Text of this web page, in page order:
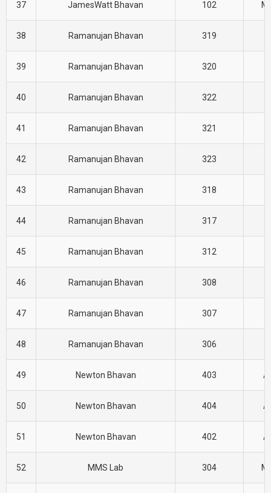
37 JamesWatt Bhavan 102
38 Ramanujan Bhavan 319
39 Ramanujan Bhavan 320
40 Ramanujan Bhavan 322
41 Ramanujan Bhavan 321
42 Ramanujan Bhavan 323
43 Ramanujan Bhavan 318
44 Ramanujan Bhavan 317
45 Ramanujan Bhavan 312
46 Ramanujan Bhavan 308
47 Ramanujan Bhavan 307
48 Ramanujan Bhavan 306
49 Newton Bhavan 403
50 Newton Bhavan 404
51 Newton Bhavan 402
52 MMS Lab 304